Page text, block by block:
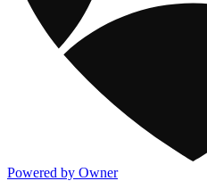
Powered by Owner